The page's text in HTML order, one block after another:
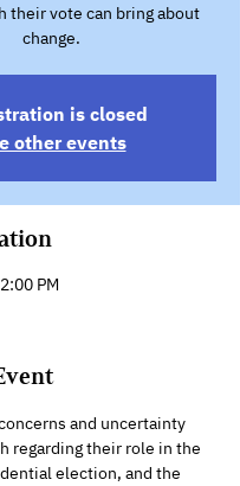
their vote can bring about
change.
is closed
other events
PM
and uncertainty
regarding their role in the
election, and the